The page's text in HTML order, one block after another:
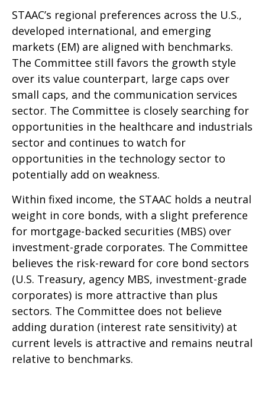
STAAC’s regional preferences across the U.S.,
developed international, and emerging
markets (EM) are aligned with benchmarks.
The Committee still favors the growth style
over its value counterpart, large caps over
small caps, and the communication services
sector. The Committee is closely searching for
opportunities in the healthcare and industrials
sector and continues to watch for
opportunities in the technology sector to
potentially add on weakness.
Within fixed income, the STAAC holds a neutral
weight in core bonds, with a slight preference
for mortgage-backed securities (MBS) over
investment-grade corporates. The Committee
believes the risk-reward for core bond sectors
(U.S. Treasury, agency MBS, investment-grade
corporates) is more attractive than plus
sectors. The Committee does not believe
adding duration (interest rate sensitivity) at
current levels is attractive and remains neutral
relative to benchmarks.